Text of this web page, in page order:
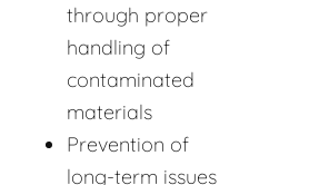
through proper
handling of
contaminated
materials
Prevention of
long-term issues